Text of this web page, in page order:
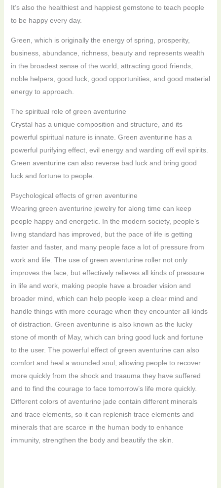
It’s also the healthiest and happiest gemstone to teach people
to be happy every day.
Green, which is originally the energy of spring, prosperity,
business, abundance, richness, beauty and represents wealth
in the broadest sense of the world, attracting good friends,
noble helpers, good luck, good opportunities, and good material
energy to approach.
The spiritual role of green aventurine
Crystal has a unique composition and structure, and its
powerful spiritual nature is innate. Green aventurine has a
powerful purifying effect, evil energy and warding off evil spirits.
Green aventurine can also reverse bad luck and bring good
luck and fortune to people.
Psychological effects of grren aventurine
Wearing green aventurine jewelry for along time can keep
people happy and energetic. In the modern society, people’s
living standard has improved, but the pace of life is getting
faster and faster, and many people face a lot of pressure from
work and life. The use of green aventurine roller not only
improves the face, but effectively relieves all kinds of pressure
in life and work, making people have a broader vision and
broader mind, which can help people keep a clear mind and
handle things with more courage when they encounter all kinds
of distraction. Green aventurine is also known as the lucky
stone of month of May, which can bring good luck and fortune
to the user. The powerful effect of green aventurine can also
comfort and heal a wounded soul, allowing people to recover
more quickly from the shock and traauma they have suffered
and to find the courage to face tomorrow’s life more quickly.
Different colors of aventurine jade contain different minerals
and trace elements, so it can replenish trace elements and
minerals that are scarce in the human body to enhance
immunity, strengthen the body and beautify the skin.